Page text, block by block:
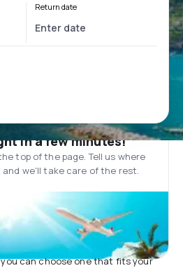
Return date
in a few minutes!
top of the page. Tell us where
and we'll take care of the rest.
you can choose one that fits your